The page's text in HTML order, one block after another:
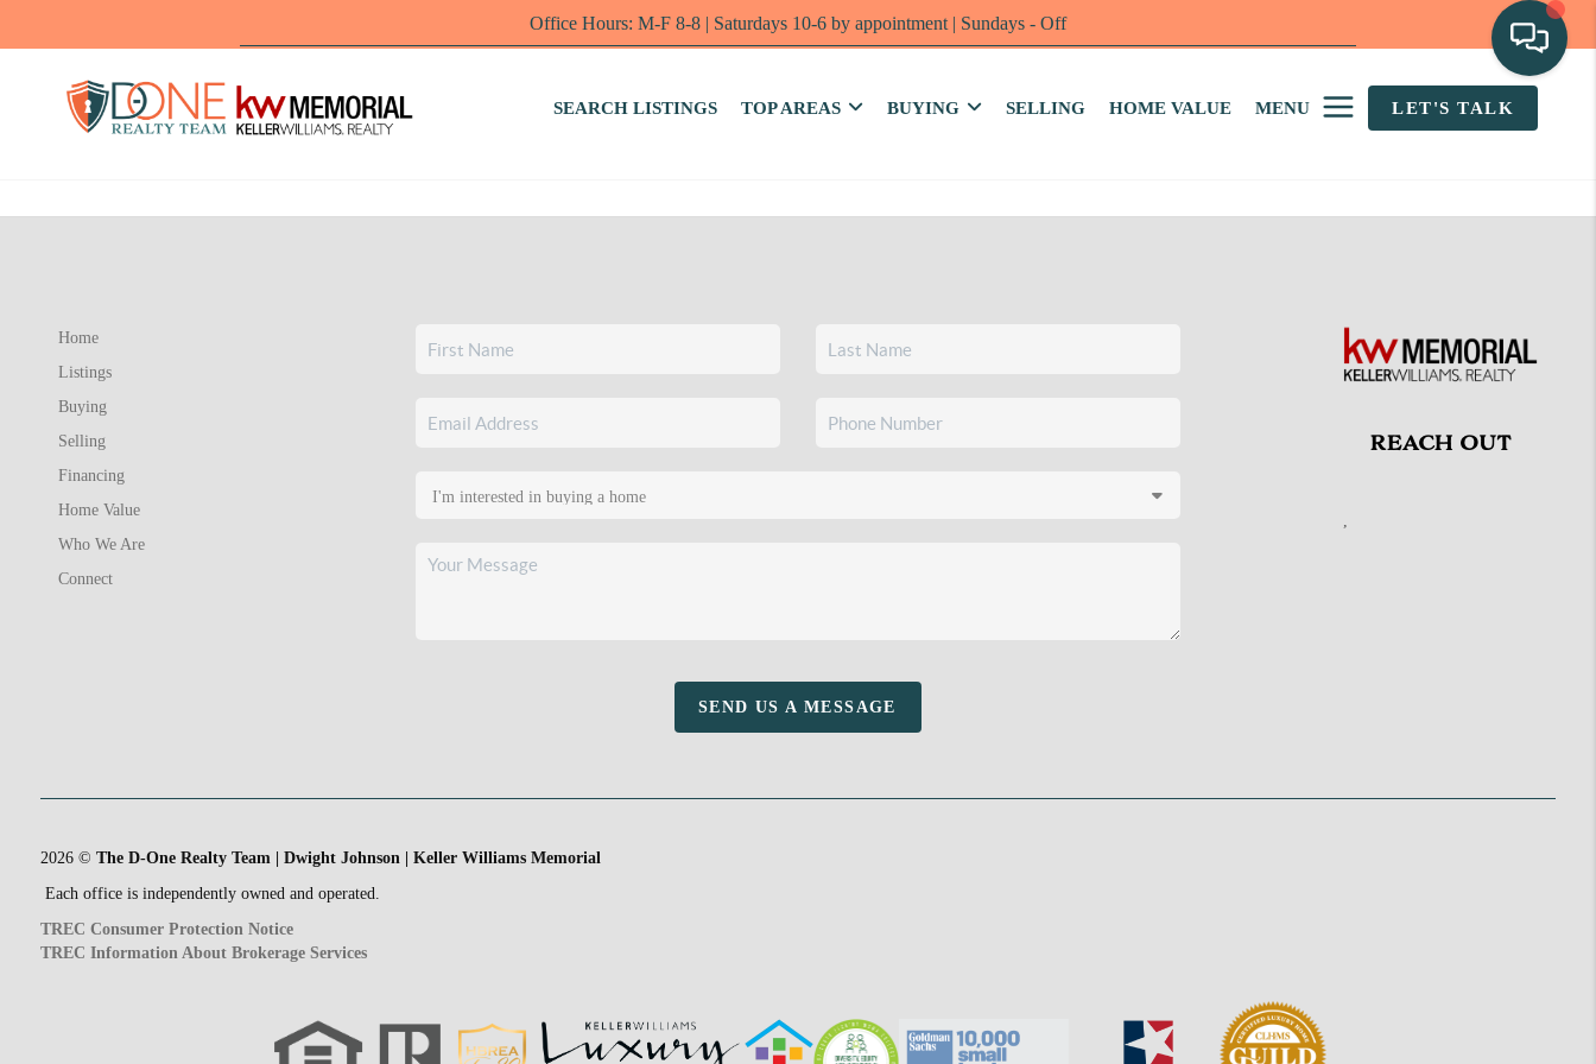
Office Hours: M-F 8-8 | Saturdays 10-6 by appointment | Sundays - Off
SEARCH LISTINGS TOP AREAS BUYING SELLING HOME VALUE MENU LET'S TALK
Home
Listings
Buying
Selling
Financing
Home Value
Who We Are
Connect
SEND US A MESSAGE
REACH OUT
,
2026© The D-One Realty Team | Dwight Johnson | Keller Williams Memorial
Each office is independently owned and operated.
TREC Consumer Protection Notice
TREC Information About Brokerage Services